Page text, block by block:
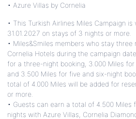
• Azure Villas by Cornelia
• This Turkish Airlines Miles Campaign
31.01.2027 on stays of 3 nights or more.
• Miles&Smiles members who stay three
Cornelia Hotels during the campaign
for a three-night booking, 3.000 Miles for
and 3.500 Miles for five and six-night
total of 4.000 Miles will be added for
or more.
• Guests can earn a total of 4.500 Miles
nights with Azure Villas, Cornelia